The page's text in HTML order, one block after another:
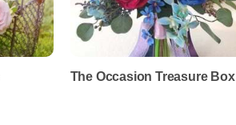
The Occasion Treasure Box